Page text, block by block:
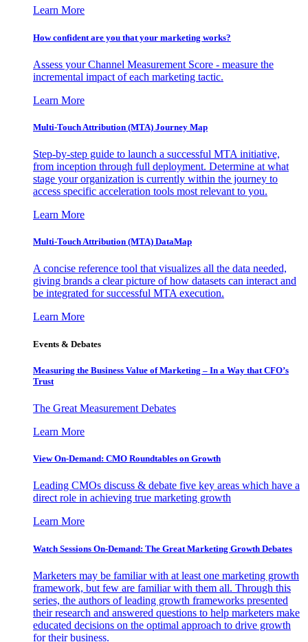
Learn More
How confident are you that your marketing works?
Assess your Channel Measurement Score - measure the
incremental impact of each marketing tactic.
Learn More
Multi-Touch Attribution (MTA) Journey Map
Step-by-step guide to launch a successful MTA initiative,
from inception through full deployment. Determine at what
stage your organization is currently within the journey to
access specific acceleration tools most relevant to you.
Learn More
Multi-Touch Attribution (MTA) DataMap
A concise reference tool that visualizes all the data needed,
giving brands a clear picture of how datasets can interact and
be integrated for successful MTA execution.
Learn More
Events & Debates
Measuring the Business Value of Marketing – In a Way that CFO’s
Trust
The Great Measurement Debates
Learn More
View On-Demand: CMO Roundtables on Growth
Leading CMOs discuss & debate five key areas which have a
direct role in achieving true marketing growth
Learn More
Watch Sessions On-Demand: The Great Marketing Growth Debates
Marketers may be familiar with at least one marketing growth
framework, but few are familiar with them all. Through this
series, the authors of leading growth frameworks presented
their research and answered questions to help marketers make
educated decisions on the optimal approach to drive growth
for their business.